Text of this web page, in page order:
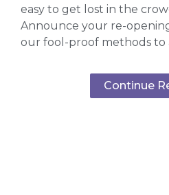
easy to get lost in the
Announce your re-
our fool-proof methods to
Continue